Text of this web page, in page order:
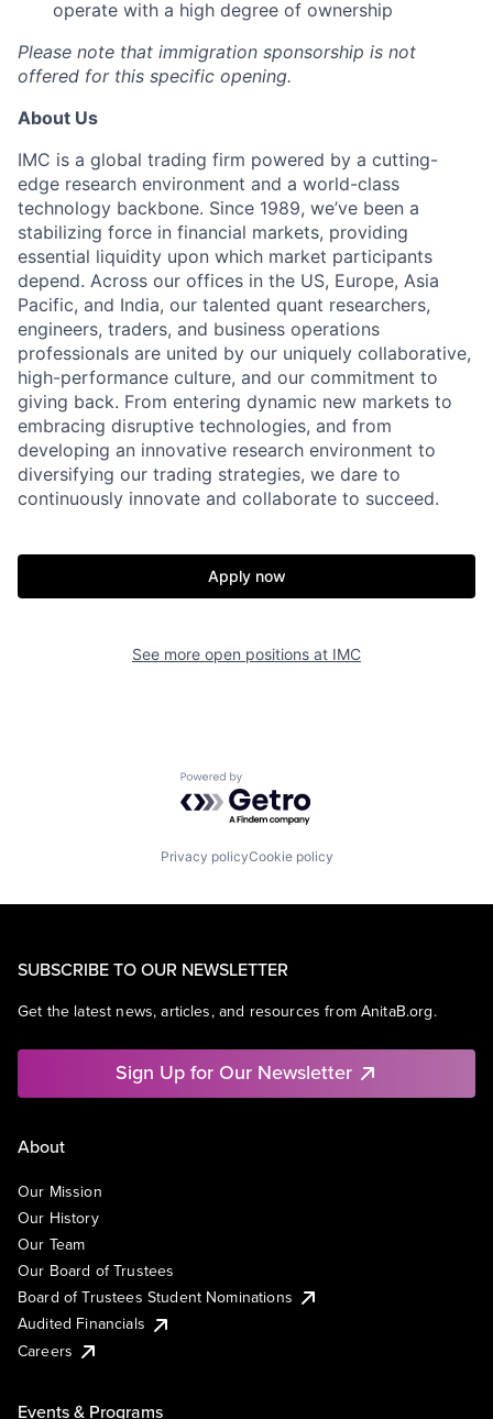
operate with a high degree of ownership
Please note that immigration sponsorship is not
offered for this specific opening.
About Us
IMC is a global trading firm powered by a cutting-
edge research environment and a world-class
technology backbone. Since 1989, we’ve been a
stabilizing force in financial markets, providing
essential liquidity upon which market participants
depend. Across our offices in the US, Europe, Asia
Pacific, and India, our talented quant researchers,
engineers, traders, and business operations
professionals are united by our uniquely collaborative,
high-performance culture, and our commitment to
giving back. From entering dynamic new markets to
embracing disruptive technologies, and from
developing an innovative research environment to
diversifying our trading strategies, we dare to
continuously innovate and collaborate to succeed.
Apply now
See more open positions at IMC
Powered by Getro.com
Privacy policyCookie policy
SUBSCRIBE TO OUR NEWSLETTER
Get the latest news, articles, and resources from AnitaB.org.
Sign Up for Our Newsletter
About
Our Mission
Our History
Our Team
Our Board of Trustees
Board of Trustees Student Nominations
Audited Financials
Careers
Events & Programs